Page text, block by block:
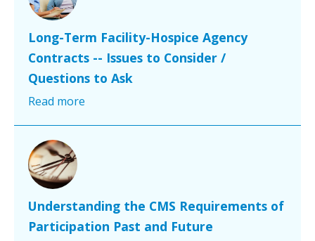
Long-Term Facility-Hospice Agency
Contracts -- Issues to Consider /
Questions to Ask
Read more
Understanding the CMS Requirements of
Participation Past and Future